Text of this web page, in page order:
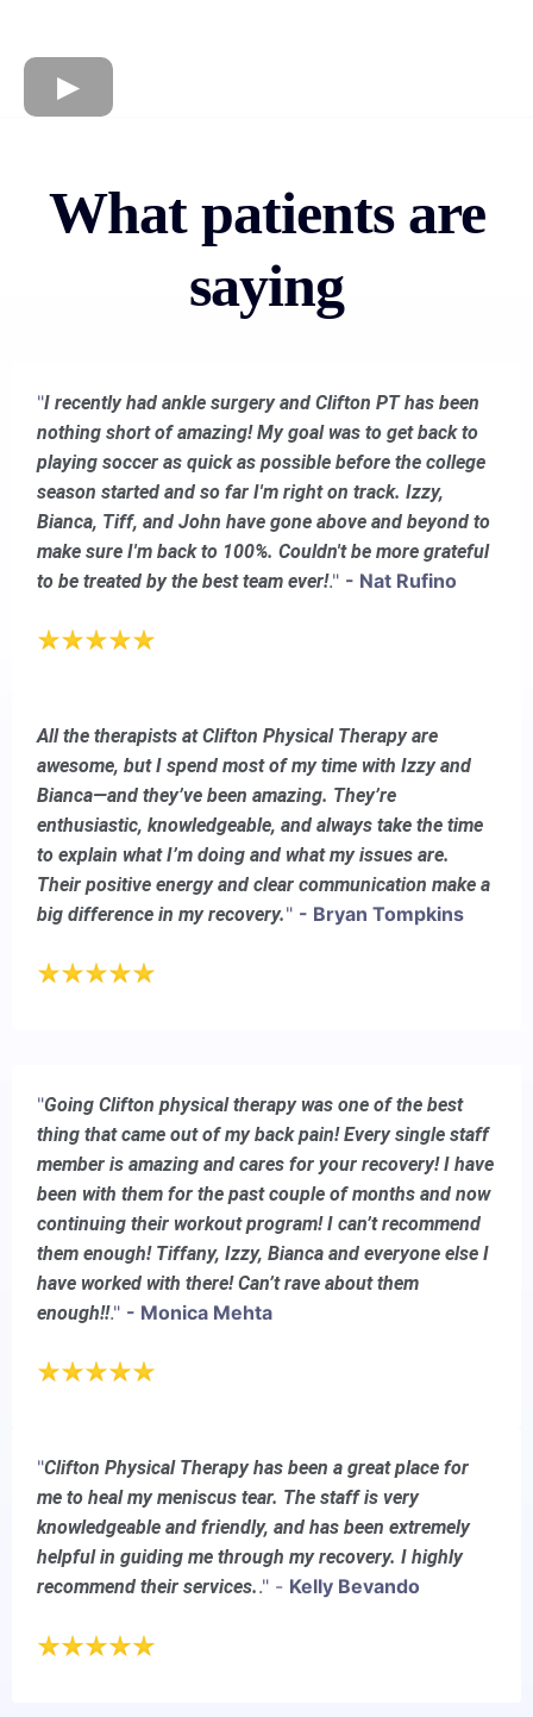
What patients are
saying
"I recently had ankle surgery and Clifton PT has been
nothing short of amazing! My goal was to get back to
playing soccer as quick as possible before the college
season started and so far I'm right on track. Izzy,
Bianca, Tiff, and John have gone above and beyond to
make sure I'm back to 100%. Couldn't be more grateful
to be treated by the best team ever!." - Nat Rufino
All the therapists at Clifton Physical Therapy are
awesome, but I spend most of my time with Izzy and
Bianca—and they’ve been amazing. They’re
enthusiastic, knowledgeable, and always take the time
to explain what I’m doing and what my issues are.
Their positive energy and clear communication make a
big difference in my recovery." - Bryan Tompkins
"Going Clifton physical therapy was one of the best
thing that came out of my back pain! Every single staff
member is amazing and cares for your recovery! I have
been with them for the past couple of months and now
continuing their workout program! I can’t recommend
them enough! Tiffany, Izzy, Bianca and everyone else I
have worked with there! Can’t rave about them
enough!!." - Monica Mehta
"Clifton Physical Therapy has been a great place for
me to heal my meniscus tear. The staff is very
knowledgeable and friendly, and has been extremely
helpful in guiding me through my recovery. I highly
recommend their services.." - Kelly Bevando